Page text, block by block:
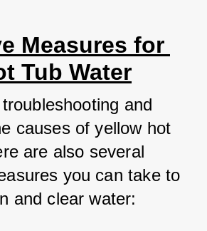
Measures for
Tub Water
and
causes of yellow hot
are also several
you can take to
and clear water: